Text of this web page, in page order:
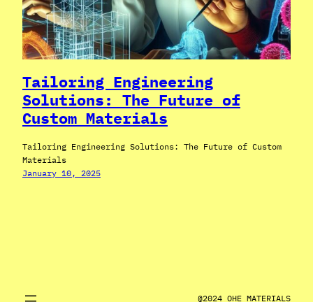
Tailoring Engineering
Solutions: The Future of
Custom Materials
Tailoring Engineering Solutions: The Future of Custom
Materials
January 10, 2025
@2024 OHE MATERIALS